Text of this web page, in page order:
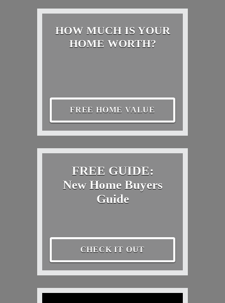
HOW MUCH IS YOUR
HOME WORTH?
FREE HOME VALUE
FREE GUIDE:
New Home Buyers
Guide
CHECK IT OUT